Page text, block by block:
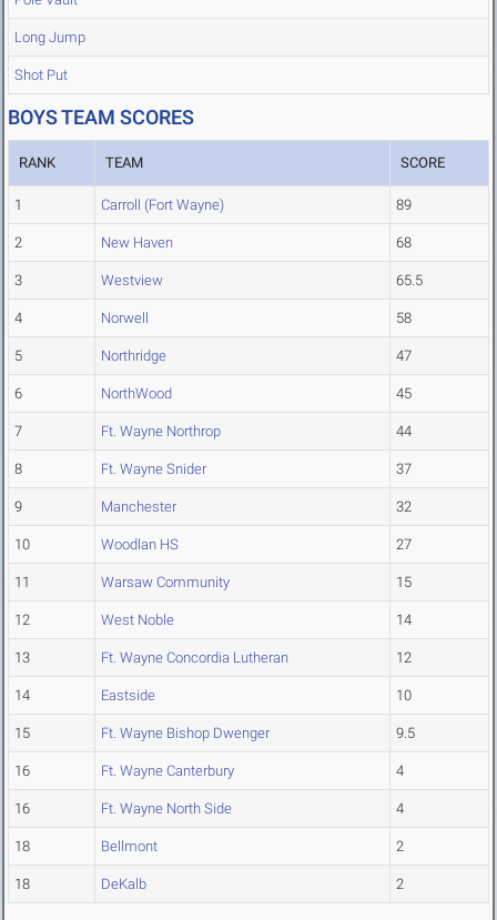
Long Jump
Shot Put
BOYS TEAM SCORES
RANK TEAM SCORE
1 Carroll (Fort Wayne) 89
2 New Haven 68
3 Westview 65.5
4 Norwell 58
5 Northridge 47
6 NorthWood 45
7 Ft. Wayne Northrop 44
8 Ft. Wayne Snider 37
9 Manchester 32
10 Woodlan HS 27
11 Warsaw Community 15
12 West Noble 14
13 Ft. Wayne Concordia Lutheran 12
14 Eastside 10
15 Ft. Wayne Bishop Dwenger 9.5
16 Ft. Wayne Canterbury 4
16 Ft. Wayne North Side 4
18 Bellmont 2
18 DeKalb 2